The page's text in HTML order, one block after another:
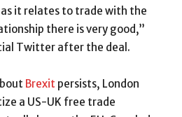
it relates to trade with the
there is very good,”
Twitter after the deal.
Brexit persists, London
a US-UK free trade